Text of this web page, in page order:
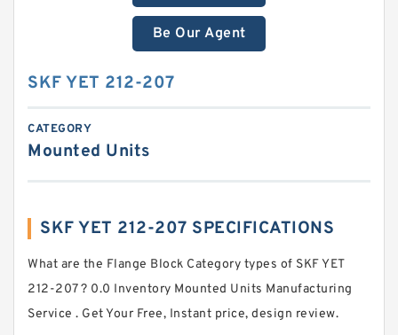
Be Our Agent
SKF YET 212-207
CATEGORY
Mounted Units
SKF YET 212-207 SPECIFICATIONS
What are the Flange Block Category types of SKF YET
212-207 ? 0.0 Inventory Mounted Units Manufacturing
Service . Get Your Free, Instant price, design review.